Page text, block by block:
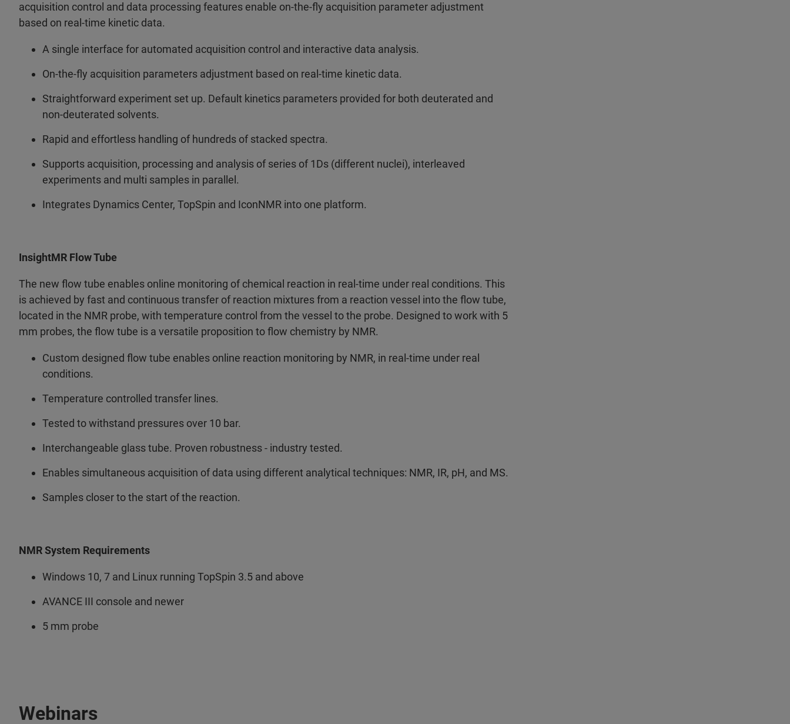
acquisition control and data processing features enable on-the-fly acquisition parameter adjustment
based on real-time kinetic data.
A single interface for automated acquisition control and interactive data analysis.
On-the-fly acquisition parameters adjustment based on real-time kinetic data.
Straightforward experiment set up. Default kinetics parameters provided for both deuterated and
non-deuterated solvents.
Rapid and effortless handling of hundreds of stacked spectra.
Supports acquisition, processing and analysis of series of 1Ds (different nuclei), interleaved
experiments and multi samples in parallel.
Integrates Dynamics Center, TopSpin and IconNMR into one platform.
InsightMR Flow Tube
The new flow tube enables online monitoring of chemical reaction in real-time under real conditions. This
is achieved by fast and continuous transfer of reaction mixtures from a reaction vessel into the flow tube,
located in the NMR probe, with temperature control from the vessel to the probe. Designed to work with 5
mm probes, the flow tube is a versatile proposition to flow chemistry by NMR.
Custom designed flow tube enables online reaction monitoring by NMR, in real-time under real
conditions.
Temperature controlled transfer lines.
Tested to withstand pressures over 10 bar.
Interchangeable glass tube. Proven robustness - industry tested.
Enables simultaneous acquisition of data using different analytical techniques: NMR, IR, pH, and MS.
Samples closer to the start of the reaction.
NMR System Requirements
Windows 10, 7 and Linux running TopSpin 3.5 and above
AVANCE III console and newer
5 mm probe
Webinars